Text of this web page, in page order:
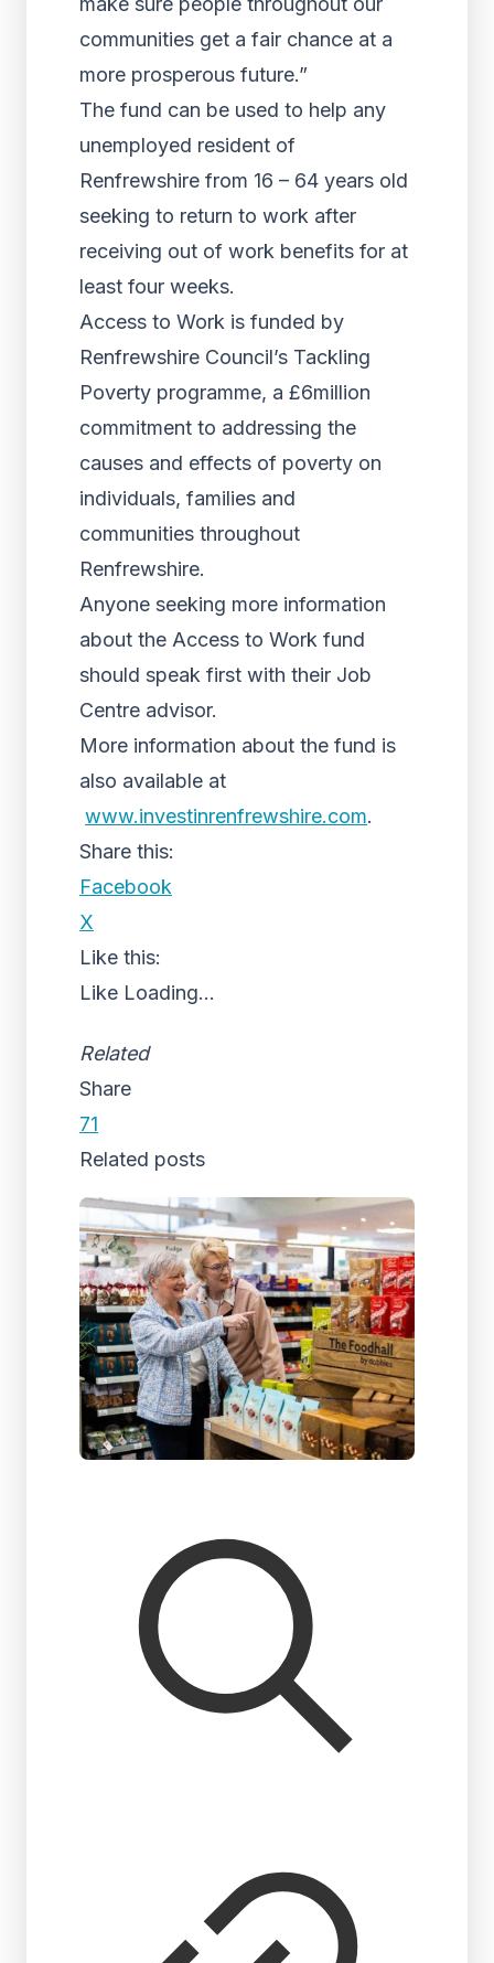
communities get a fair chance at a
more prosperous future.”
The fund can be used to help any
unemployed resident of
Renfrewshire from 16 – 64 years old
seeking to return to work after
receiving out of work benefits for at
least four weeks.
Access to Work is funded by
Renfrewshire Council’s Tackling
Poverty programme, a £6million
commitment to addressing the
causes and effects of poverty on
individuals, families and
communities throughout
Renfrewshire.
Anyone seeking more information
about the Access to Work fund
should speak first with their Job
Centre advisor.
More information about the fund is
also available at
www.investinrenfrewshire.com.
Share this:
Facebook
X
Like this:
Like Loading...
Related
Share
71
Related posts